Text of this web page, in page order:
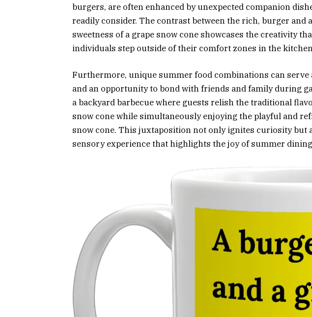
burgers, are often enhanced by unexpected companion
readily consider. The contrast between the rich, burger and
sweetness of a grape snow cone showcases the creativity
individuals step outside of their comfort zones in the
Furthermore, unique summer food combinations can serve
and an opportunity to bond with friends and family during
a backyard barbecue where guests relish the traditional
snow cone while simultaneously enjoying the playful and
snow cone. This juxtaposition not only ignites curiosity but
sensory experience that highlights the joy of summer